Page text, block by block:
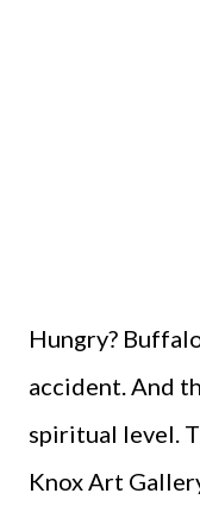
Hungry?
accident. And
spiritual level.
Knox Art